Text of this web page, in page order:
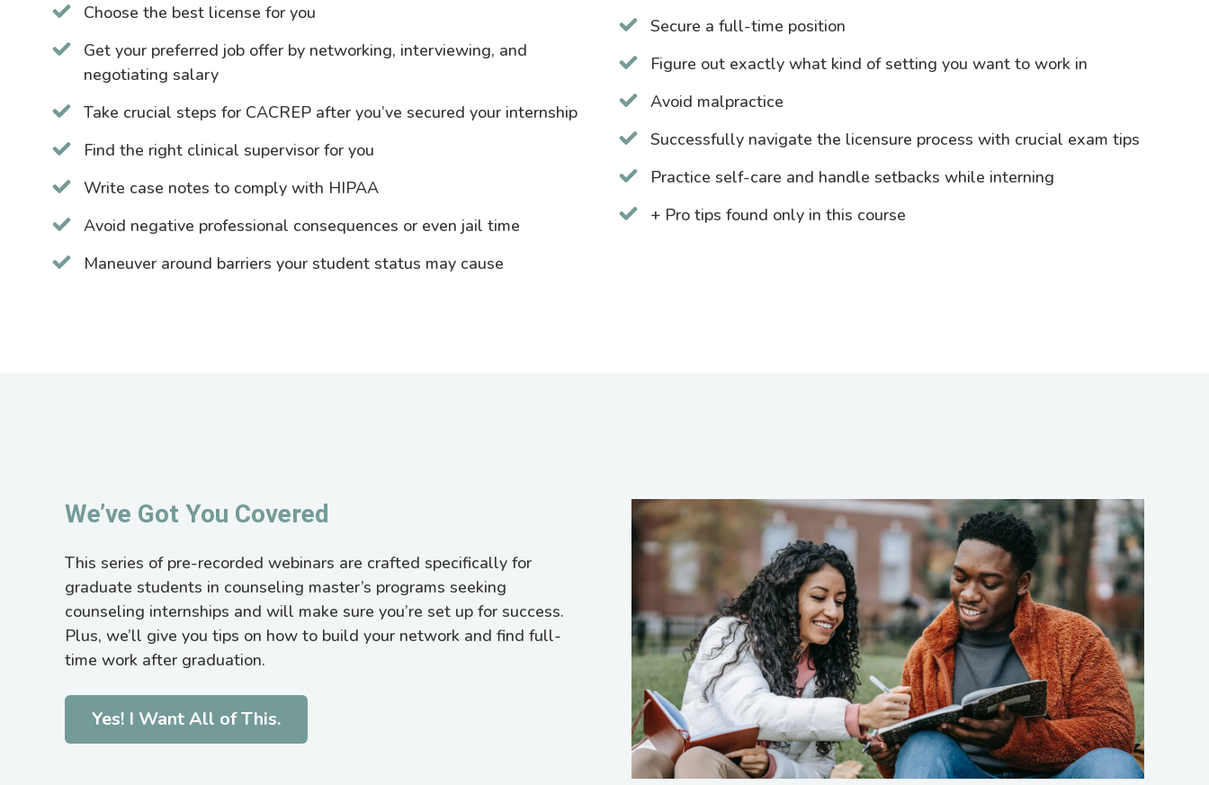
Choose the best license for you
Get your preferred job offer by networking, interviewing, and
negotiating salary
Take crucial steps for CACREP after you’ve secured your internship
Find the right clinical supervisor for you
Write case notes to comply with HIPAA
Avoid negative professional consequences or even jail time
Maneuver around barriers your student status may cause
Secure a full-time position
Figure out exactly what kind of setting you want to work in
Avoid malpractice
Successfully navigate the licensure process with crucial exam tips
Practice self-care and handle setbacks while interning
+ Pro tips found only in this course
We’ve Got You Covered
This series of pre-recorded webinars are crafted specifically for
graduate students in counseling master’s programs seeking
counseling internships and will make sure you’re set up for success.
Plus, we’ll give you tips on how to build your network and find full-
time work after graduation.
Yes! I Want All of This.